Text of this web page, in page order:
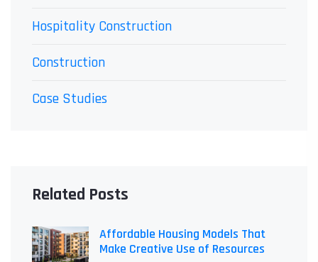
Hospitality Construction
Construction
Case Studies
Related Posts
Affordable Housing Models That
Make Creative Use of Resources